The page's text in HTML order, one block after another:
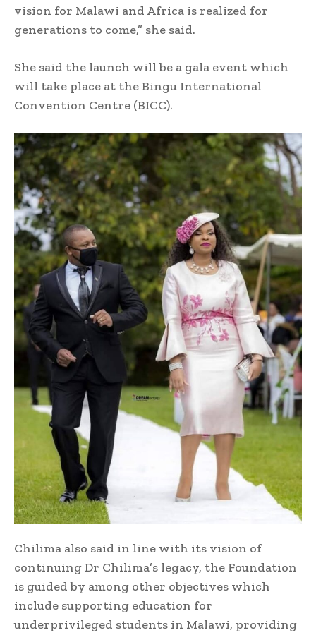
vision for Malawi and Africa is realized for
generations to come,” she said.
She said the launch will be a gala event which
will take place at the Bingu International
Convention Centre (BICC).
Chilima also said in line with its vision of
continuing Dr Chilima’s legacy, the Foundation
is guided by among other objectives which
include supporting education for
underprivileged students in Malawi, providing